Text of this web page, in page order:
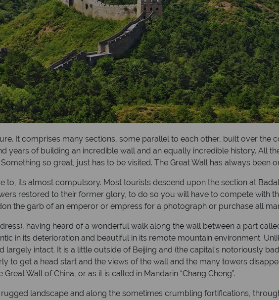
It comprises many sections, some parallel to each other, built over the
years of building an incredible wall and an equally incredible history. All
so great, just has to be visited. The Great Wall has always been
to, its almost compulsory. Most tourists descend upon the section at
restored to their former glory, to do so you will have to compete with
the garb of an emperor or empress for a photograph or purchase all
having heard of a wonderful walk along the wall between a part
in its deterioration and beautiful in its remote mountain environment.
largely intact. It is a little outside of Beijing and (the capital's notoriously
to get a head start and the views of the wall and the many towers
Wall of China, or as it is called in Mandarin “Chang Cheng”.
landscape and along the sometimes crumbling fortifications,